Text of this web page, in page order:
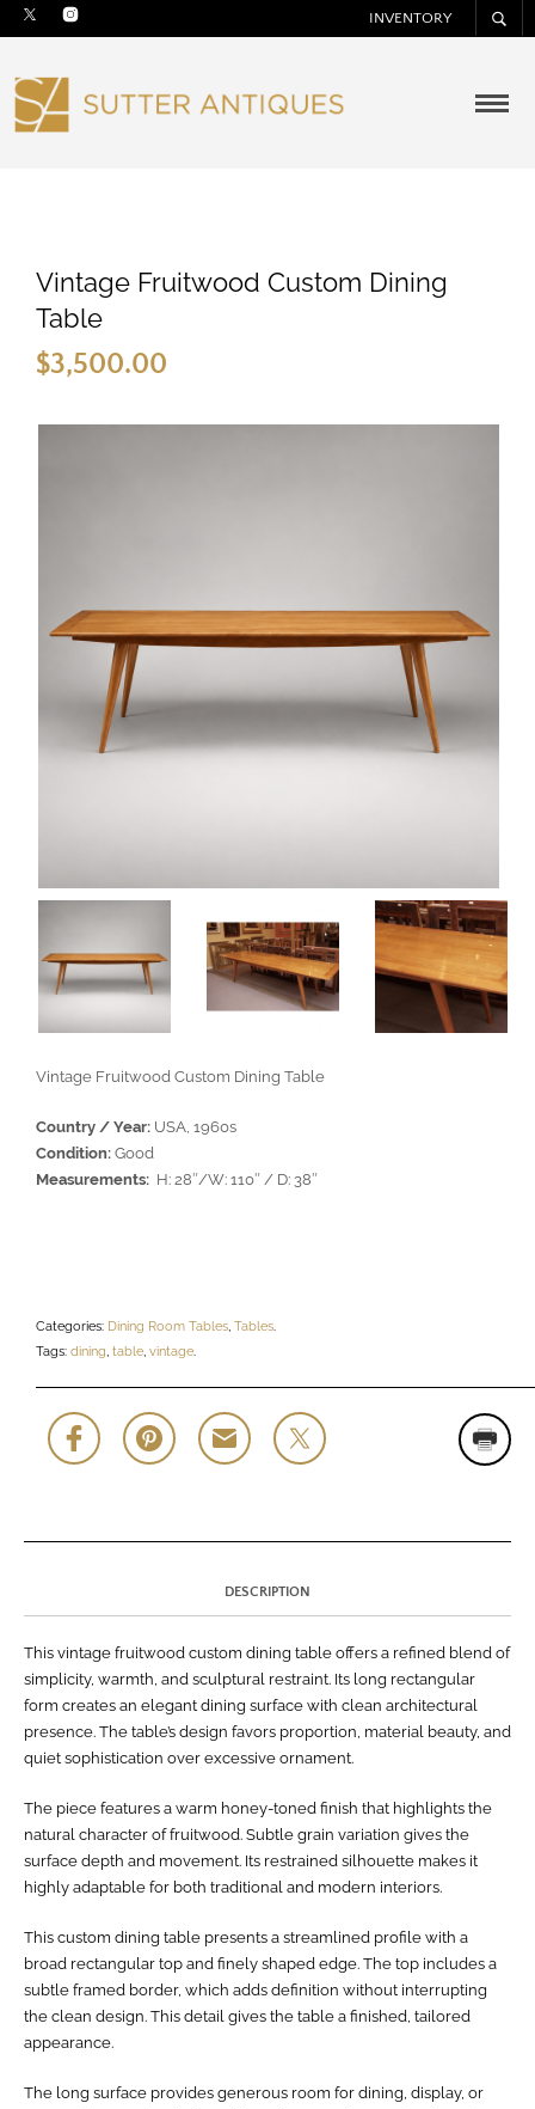
INVENTORY
Vintage Fruitwood Custom Dining
Table
$3,500.00
Vintage Fruitwood Custom Dining Table
Country / Year: USA, 1960s
Condition: Good
Measurements: H: 28″/W: 110″ / D: 38″
Categories: Dining Room Tables, Tables.
Tags: dining, table, vintage.
DESCRIPTION
This vintage fruitwood custom dining table offers a refined blend of
simplicity, warmth, and sculptural restraint. Its long rectangular
form creates an elegant dining surface with clean architectural
presence. The table’s design favors proportion, material beauty, and
quiet sophistication over excessive ornament.
The piece features a warm honey-toned finish that highlights the
natural character of fruitwood. Subtle grain variation gives the
surface depth and movement. Its restrained silhouette makes it
highly adaptable for both traditional and modern interiors.
This custom dining table presents a streamlined profile with a
broad rectangular top and finely shaped edge. The top includes a
subtle framed border, which adds definition without interrupting
the clean design. This detail gives the table a finished, tailored
appearance.
The long surface provides generous room for dining, display, or